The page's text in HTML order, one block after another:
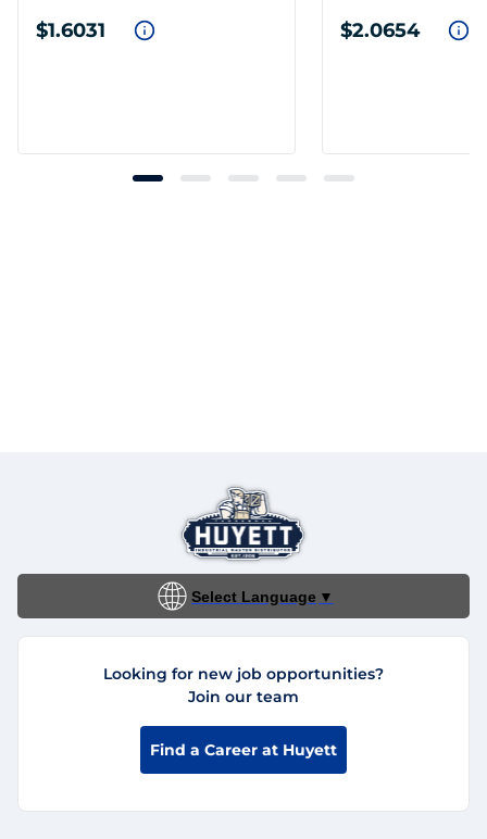
$1.6031 $2.0654
Select Language ▼
Looking for new job opportunities?
Join our team
Find a Career at Huyett